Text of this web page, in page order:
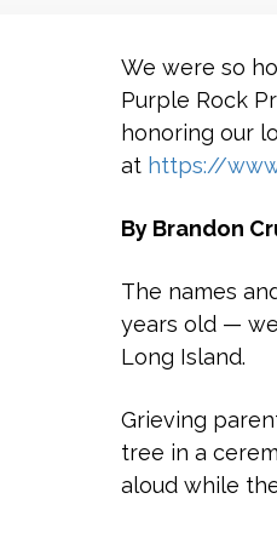
We were so
Purple Rock
honoring our
at https://
By Brandon
The names
years old —
Long Island.
Grieving
tree in a
aloud while